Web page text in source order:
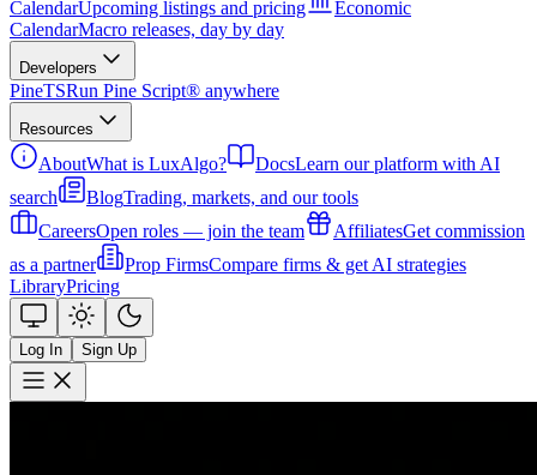
CalendarUpcoming listings and pricing
Economic
CalendarMacro releases, day by day
Developers
PineTSRun Pine Script® anywhere
Resources
AboutWhat is LuxAlgo? DocsLearn our platform with AI
search
BlogTrading, markets, and our tools
CareersOpen roles — join the team AffiliatesGet commission
as a partner
Prop FirmsCompare firms & get AI strategies
LibraryPricing
Log In Sign Up